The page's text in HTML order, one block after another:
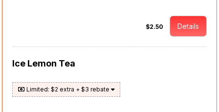
$2.50 Details
Ice Lemon Tea
Limited: $2 extra + $3 rebate